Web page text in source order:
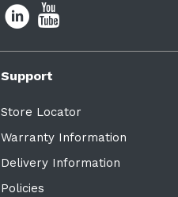
Support
Store Locator
Warranty Information
Delivery Information
Policies